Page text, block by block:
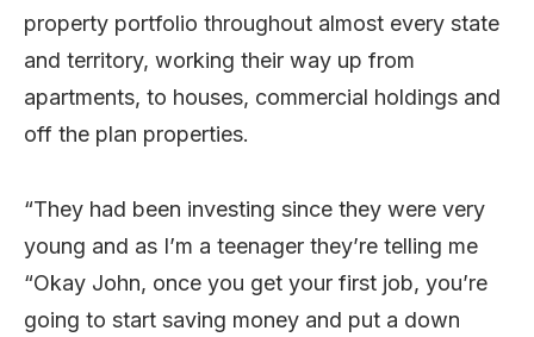
property portfolio throughout almost every state
and territory, working their way up from
apartments, to houses, commercial holdings and
off the plan properties.
“They had been investing since they were very
young and as I’m a teenager they’re telling me
“Okay John, once you get your first job, you’re
going to start saving money and put a down